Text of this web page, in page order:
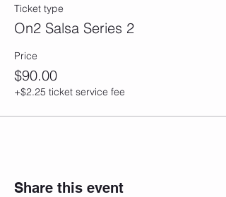
Ticket type
On2 Salsa Series 2
Price
$90.00
+$2.25 ticket service fee
Share this event